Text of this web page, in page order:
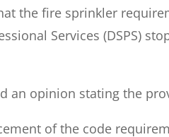
the fire sprinkler
Services (DSPS)
an opinion stating the
of the code